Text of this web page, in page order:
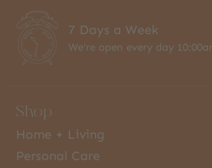
7 Days a Week
We're open every day
Shop
Home + Living
Personal Care